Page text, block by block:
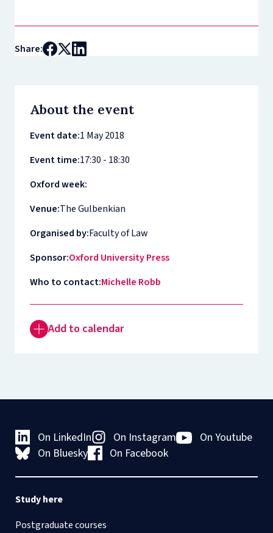
Share:
About the event
Event date:1 May 2018
Event time:17:30 - 18:30
Oxford week:
Venue:The Gulbenkian
Organised by:Faculty of Law
Sponsor:Oxford University Press
Who to contact:Michelle Robb
Add to calendar
On LinkedIn On Instagram
On Youtube
On Bluesky
On Facebook
Study here
Postgraduate courses